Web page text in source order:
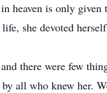
heaven is only
she devoted
there were few
all who knew her.